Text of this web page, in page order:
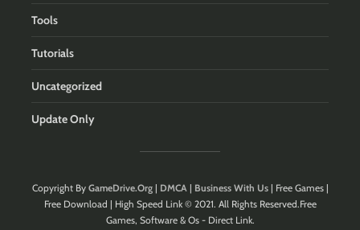
Tools
Tutorials
Uncategorized
Update Only
Copyright By GameDrive.Org| DMCA| Business With Us| Free Games |
Free Download | High Speed Link © 2021. All Rights Reserved.Free
Games, Software & Os - Direct Link.